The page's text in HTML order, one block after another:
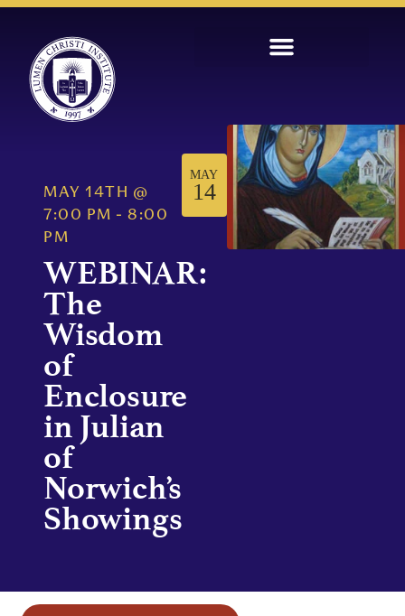
MAY 14TH
@
7:00 PM - 8:00
PM
WEBINAR:
The
Wisdom
of
Enclosure
in Julian
of
Norwich’s
Showings
MAY
14